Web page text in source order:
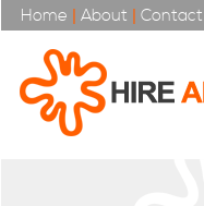
Home | About | Contact